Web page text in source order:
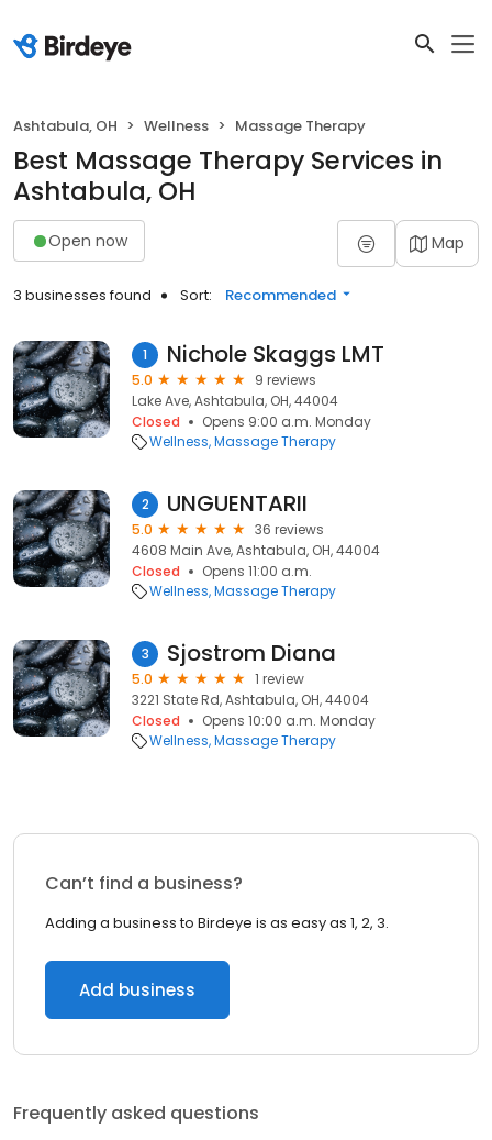
Ashtabula, OH Wellness Massage Therapy
Best Massage Therapy Services in
Ashtabula, OH
Open now Map
3 businesses found Sort: Recommended
1 Nichole Skaggs LMT
5.0
9 reviews
Lake Ave, Ashtabula, OH, 44004
Closed
Opens 9:00 a.m. Monday
Wellness Massage Therapy
2 UNGUENTARII
5.0
36 reviews
4608 Main Ave, Ashtabula, OH, 44004
Closed
Opens 11:00 a.m.
Wellness Massage Therapy
3 Sjostrom Diana
5.0
1 review
3221 State Rd, Ashtabula, OH, 44004
Closed
Opens 10:00 a.m. Monday
Wellness Massage Therapy
Can’t find a business?
Adding a business to Birdeye is as easy as 1, 2, 3.
Add business
Frequently asked questions